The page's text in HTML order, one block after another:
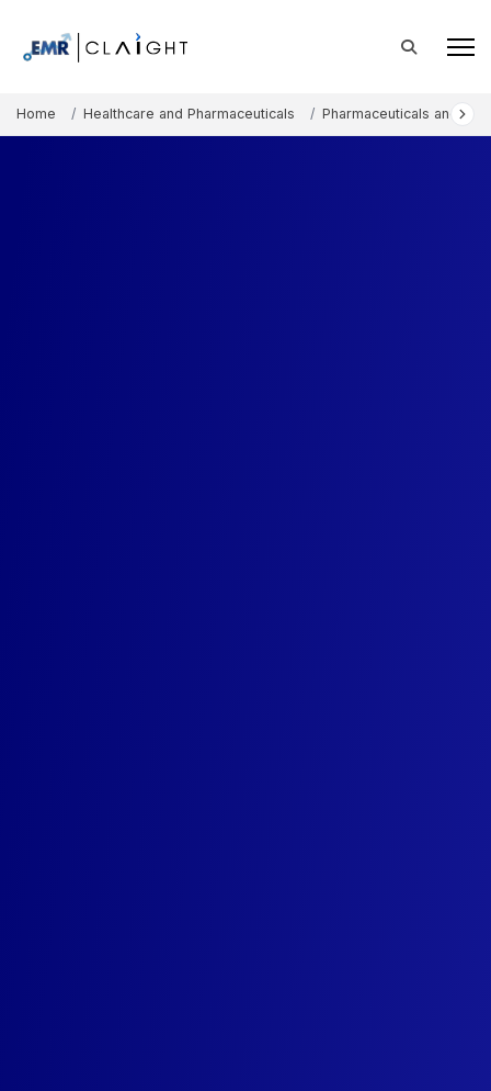
Home Healthcare and Pharmaceuticals Pharmaceuticals and